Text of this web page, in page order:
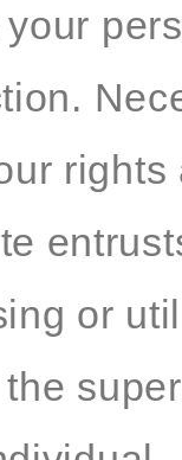
rights
or